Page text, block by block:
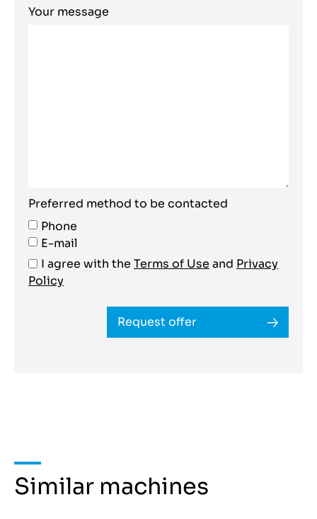
Your message
Preferred method to be contacted
Phone
E-mail
I agree with the Terms of Use and Privacy
Policy
Request offer
Similar machines